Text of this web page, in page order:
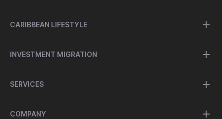
CARIBBEAN LIFESTYLE
INVESTMENT MIGRATION
SERVICES
COMPANY